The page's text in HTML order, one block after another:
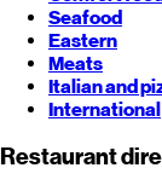
Seafood
Eastern
Meats
Italian and
International
Restaurant